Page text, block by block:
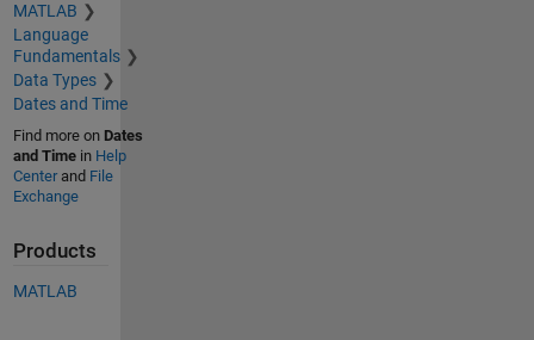
MATLAB
Language
Fundamentals
Data Types
Dates and Time
Find more on Dates
and Timein Help
Centerand File
Exchange
Products
MATLAB